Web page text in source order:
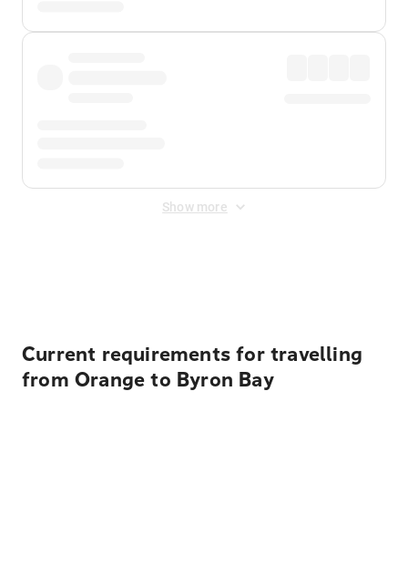
Show more
Current requirements for travelling
from Orange to Byron Bay